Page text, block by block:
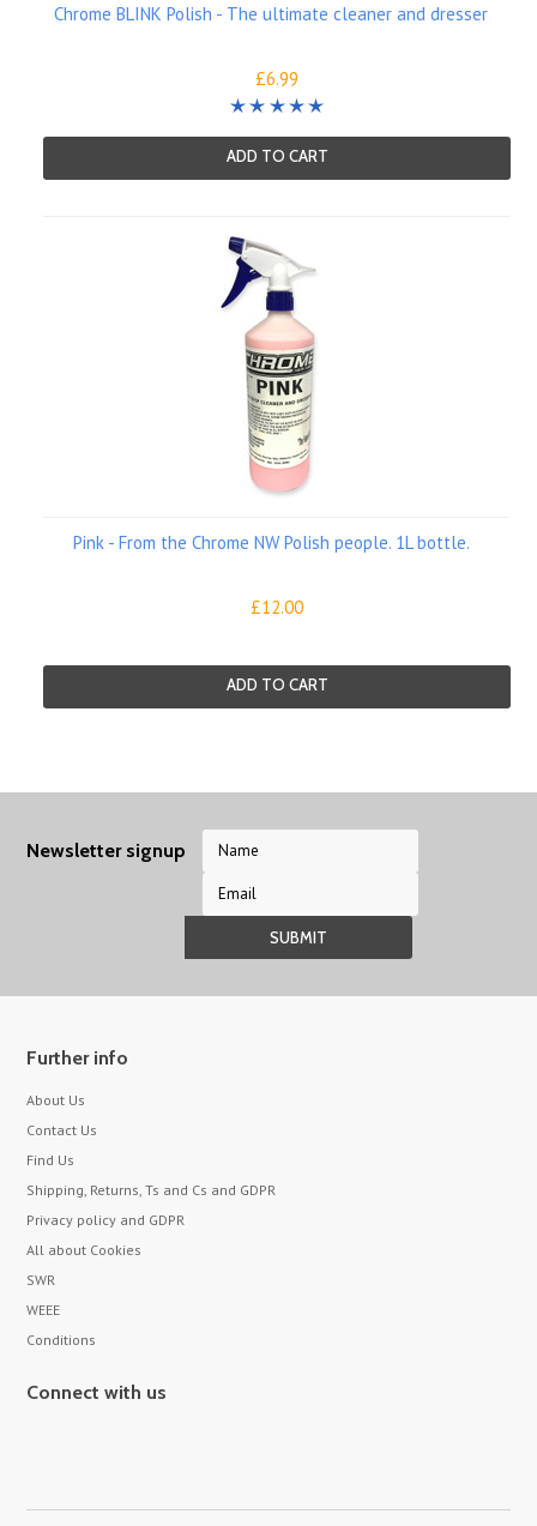
Chrome BLINK Polish - The ultimate cleaner and dresser
£6.99
ADD TO CART
Pink - From the Chrome NW Polish people. 1L bottle.
£12.00
ADD TO CART
Newsletter signup
Further info
About Us
Contact Us
Find Us
Shipping, Returns, Ts and Cs and GDPR
Privacy policy and GDPR
All about Cookies
SWR
WEEE
Conditions
Connect with us